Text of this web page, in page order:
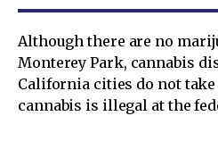
Although there are no
Monterey Park, cannabis
California cities do not take
cannabis is illegal at the